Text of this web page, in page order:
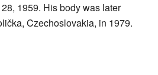
1959. His body was later
Czechoslovakia, in 1979.